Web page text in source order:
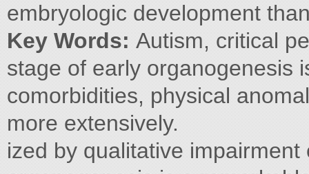
embryologic development
Key Words: Autism, critical
stage of early organogenesis
comorbidities, physical
more extensively.
ized by qualitative